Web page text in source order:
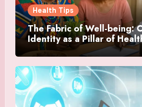
Health Tips
The Fabric of Well-being:
Identity as a Pillar of